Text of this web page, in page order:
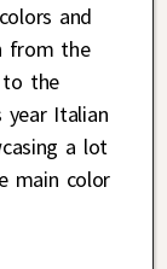
and
from the
to the
year Italian
a lot
main color